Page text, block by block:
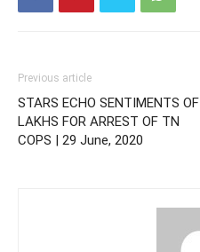
Previous article
STARS ECHO SENTIMENTS OF
LAKHS FOR ARREST OF TN
COPS | 29 June, 2020